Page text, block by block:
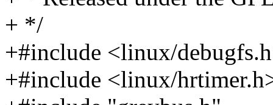
+ */
+#include <linux/
+#include <linux/